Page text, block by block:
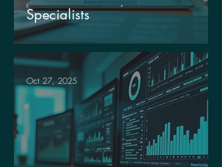
Specialists
Oct 27, 2025